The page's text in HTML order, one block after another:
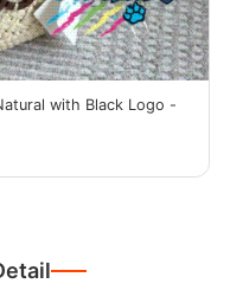
with Black Logo -